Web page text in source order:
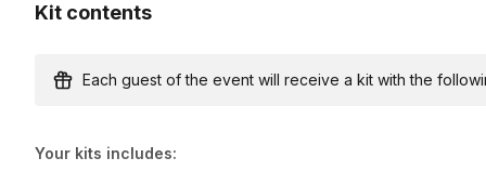
International shipping is available but will incur
earlier.
Kit contents
Each guest of the event will receive a kit with the
Your kits includes: